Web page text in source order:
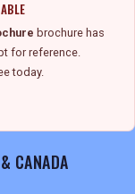
brochure has
for reference.
today.
CANADA